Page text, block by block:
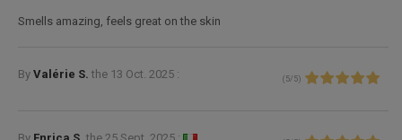
Smells amazing, feels great on the skin
By Valérie S. the 13 Oct. 2025 : ( 5/ 5)